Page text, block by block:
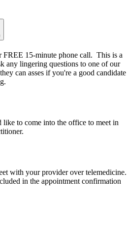
FREE 15-minute phone call. This is a
any lingering questions to one of our
can asses if you're a good candidate
to come into the office to meet in
with your provider over telemedicine.
in the appointment confirmation